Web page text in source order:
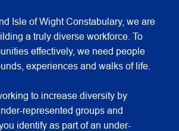
Isle of Wight Constabulary, we are
a truly diverse workforce. To
effectively, we need people
experiences and walks of life.
to increase diversity by
represented groups and
identify as part of an under-